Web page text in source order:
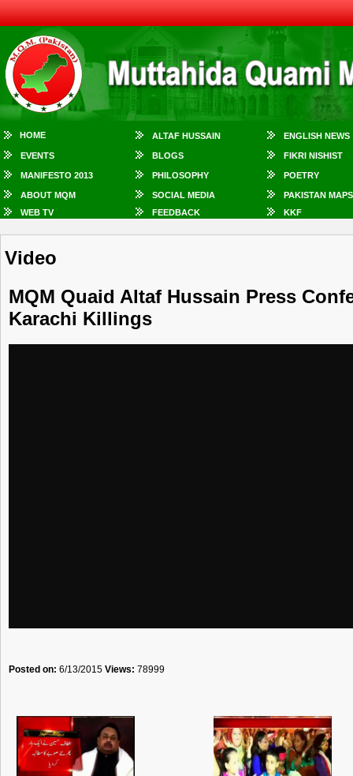
HOME ALTAF HUSSAIN ENGLISH NEWS
EVENTS BLOGS FIKRI NISHIST
MANIFESTO 2013 PHILOSOPHY POETRY
ABOUT MQM SOCIAL MEDIA
PAKISTAN MAPS
WEB TV
FEEDBACK KKF
Video
MQM Quaid Altaf Hussain Press
Karachi Killings
Posted on: 6/13/2015 Views: 78999